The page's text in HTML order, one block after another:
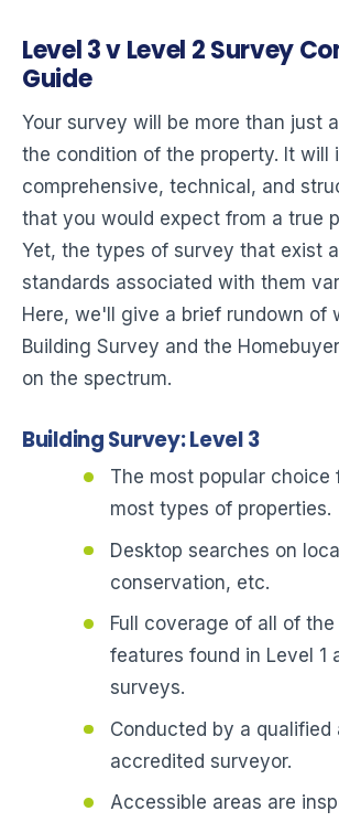
Level 3 v Level 2 Survey
Guide
Your survey will be more than just
the condition of the property. It will
comprehensive, technical, and
that you would expect from a true
Yet, the types of survey that exist
standards associated with them
Here, we'll give a brief rundown of
Building Survey and the
on the spectrum.
Building Survey: Level 3
The most popular choice
most types of properties.
Desktop searches on
conservation, etc.
Full coverage of all of
features found in Level 1
surveys.
Conducted by a qualified
accredited surveyor.
Accessible areas are